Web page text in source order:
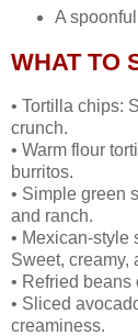
A
WHAT TO
• Tortilla chips:
crunch.
• Warm flour
burritos.
• Simple green
and ranch.
• Mexican‑style
Sweet, creamy,
• Refried beans
• Sliced
creaminess.